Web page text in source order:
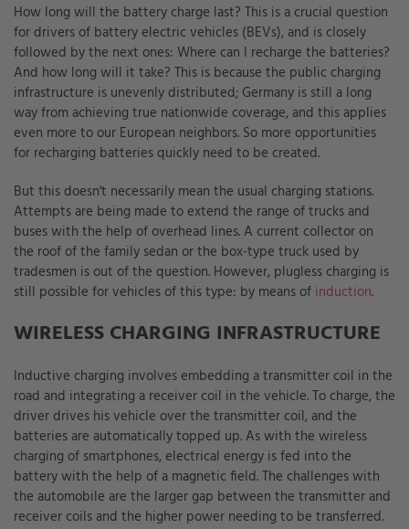
How long will the battery charge last? This is a crucial question
for drivers of battery electric vehicles (BEVs), and is closely
followed by the next ones: Where can I recharge the batteries?
And how long will it take? This is because the public charging
infrastructure is unevenly distributed; Germany is still a long
way from achieving true nationwide coverage, and this applies
even more to our European neighbors. So more opportunities
for recharging batteries quickly need to be created.
But this doesn't necessarily mean the usual charging stations.
Attempts are being made to extend the range of trucks and
buses with the help of overhead lines. A current collector on
the roof of the family sedan or the box-type truck used by
tradesmen is out of the question. However, plugless charging is
still possible for vehicles of this type: by means of induction.
WIRELESS CHARGING INFRASTRUCTURE
Inductive charging involves embedding a transmitter coil in the
road and integrating a receiver coil in the vehicle. To charge, the
driver drives his vehicle over the transmitter coil, and the
batteries are automatically topped up. As with the wireless
charging of smartphones, electrical energy is fed into the
battery with the help of a magnetic field. The challenges with
the automobile are the larger gap between the transmitter and
receiver coils and the higher power needing to be transferred.